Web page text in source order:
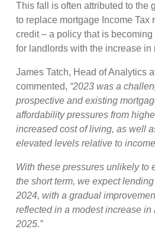
This fall is often attributed to the
to replace mortgage Income Tax
credit – a policy that is
for landlords with the increase in
James Tatch, Head of Analytics
commented, “2023 was a
prospective and existing
affordability pressures from
increased cost of living, as well
elevated levels relative to
With these pressures unlikely to
the short term, we expect
2024, with a gradual
reflected in a modest increase in
2025.”